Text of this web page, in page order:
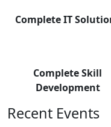
Complete IT
Complete Skill
Development
Recent Events